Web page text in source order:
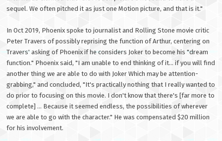
sequel. We often pitched it as just one Motion picture, and that is it."
In Oct 2019, Phoenix spoke to journalist and Rolling Stone movie critic
Peter Travers of possibly reprising the function of Arthur, centering on
Travers' asking of Phoenix if he considers Joker to become his "dream
function." Phoenix said, "I am unable to end thinking of it... if you will find
another thing we are able to do with Joker Which may be attention-
grabbing," and concluded, "It's practically nothing that I really wanted to
do prior to focusing on this movie. I don't know that there's [far more to
complete] ... Because it seemed endless, the possibilities of wherever
we are able to go with the character." He was compensated $20 million
for his involvement.